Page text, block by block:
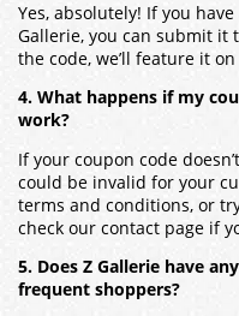
Yes, absolutely! If you
Gallerie, you can submit it
the code, we’ll feature it
4. What happens if my
work?
If your coupon code
could be invalid for your
terms and conditions, or
check our contact page if
5. Does Z Gallerie have
frequent shoppers?